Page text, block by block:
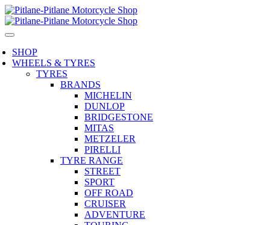
SHOP
WHEELS & TYRES
TYRES
BRANDS
MICHELIN
DUNLOP
BRIDGESTONE
MITAS
METZELER
PIRELLI
TYRE RANGE
STREET
SPORT
OFF ROAD
CRUISER
ADVENTURE